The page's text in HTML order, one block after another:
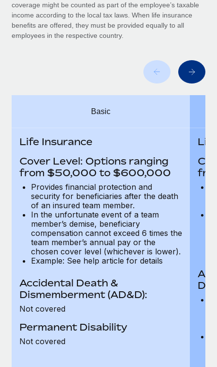
BLOG POSTS
Why owned entities are key to maintaining
As the global workforce continues to expand in response
to the demands of today’s labor market, the...
What a Workday global payroll implementation
six-month project with a dedicated team....
Learn More
coverage might be counted as part of the employee’s taxable
income according to the local tax laws. When life insurance
benefits are offered, they must be provided equally to all
employees in the respective country.
Basic
Life Insurance
Cover Level: Options ranging
from $50,000 to $600,000
Provides financial protection and
security for beneficiaries after the death
of an insured team member.
In the unfortunate event of a team
member’s demise, beneficiary
compensation cannot exceed 6 times the
team member’s annual pay or the
chosen cover level (whichever is lower).
Example: See help article for details
Accidental Death &
Dismemberment (AD&D):
Not covered
Permanent Disability
Not covered